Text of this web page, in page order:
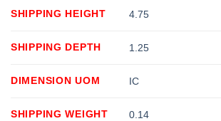
SHIPPING HEIGHT 4.75
SHIPPING DEPTH 1.25
DIMENSION UOM IC
SHIPPING WEIGHT 0.14